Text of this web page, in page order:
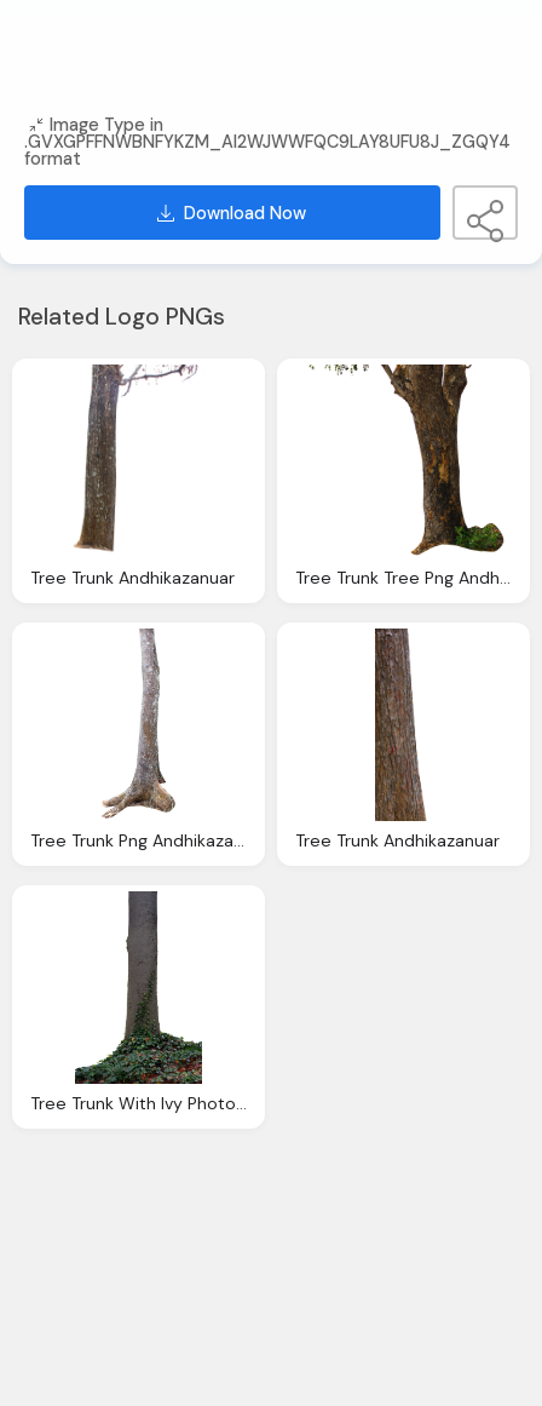
Image Type in
.GVXGPFFNWBNFYKZM_AI2WJWWFQC9LAY8UFU8J_ZGQY4
format
Download Now
Related Logo PNGs
Tree Trunk Andhikazanuar
Tree Trunk Png Andhikazanuar Tree Trunk Andhikazanuar
Tree Trunk With Ivy Photo Tall Dsc Png